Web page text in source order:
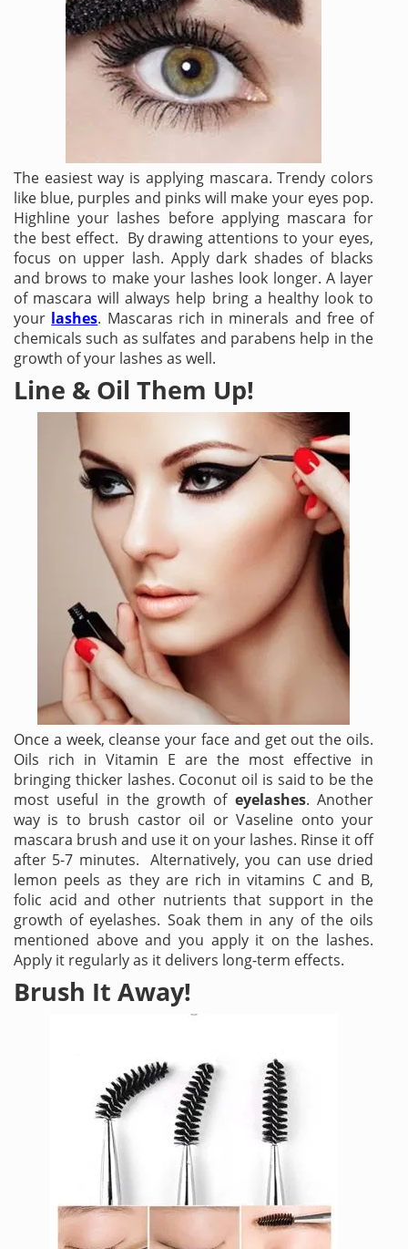
The easiest way is applying mascara. Trendy colors
like blue, purples and pinks will make your eyes pop.
Highline your lashes before applying mascara for
the best effect. By drawing attentions to your eyes,
focus on upper lash. Apply dark shades of blacks
and brows to make your lashes look longer. A layer
of mascara will always help bring a healthy look to
your lashes. Mascaras rich in minerals and free of
chemicals such as sulfates and parabens help in the
growth of your lashes as well.
Line & Oil Them Up!
Once a week, cleanse your face and get out the oils.
Oils rich in Vitamin E are the most effective in
bringing thicker lashes. Coconut oil is said to be the
most useful in the growth of eyelashes. Another
way is to brush castor oil or Vaseline onto your
mascara brush and use it on your lashes. Rinse it off
after 5-7 minutes. Alternatively, you can use dried
lemon peels as they are rich in vitamins C and B,
folic acid and other nutrients that support in the
growth of eyelashes. Soak them in any of the oils
mentioned above and you apply it on the lashes.
Apply it regularly as it delivers long-term effects.
Brush It Away!